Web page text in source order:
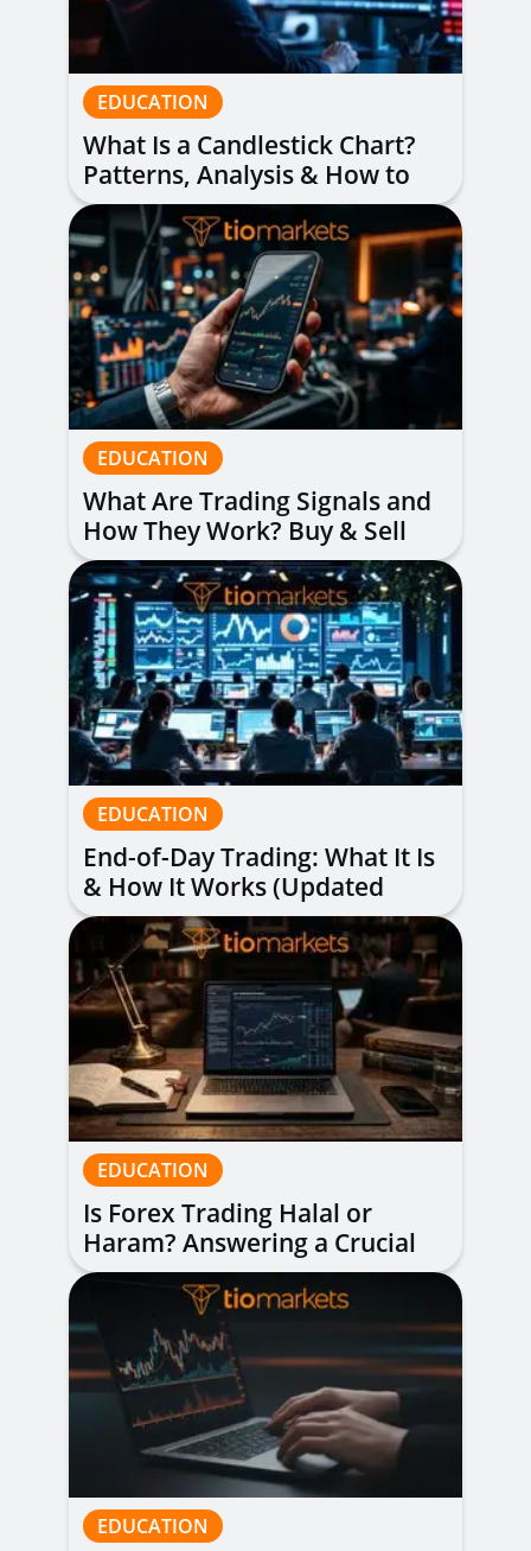
EDUCATION
What Is a Candlestick Chart?
Patterns, Analysis & How to
Read Them
EDUCATION
What Are Trading Signals and
How They Work? Buy & Sell
Alerts Explained
EDUCATION
End-of-Day Trading: What It Is
& How It Works (Updated
Guide)
EDUCATION
Is Forex Trading Halal or
Haram? Answering a Crucial
Question
EDUCATION